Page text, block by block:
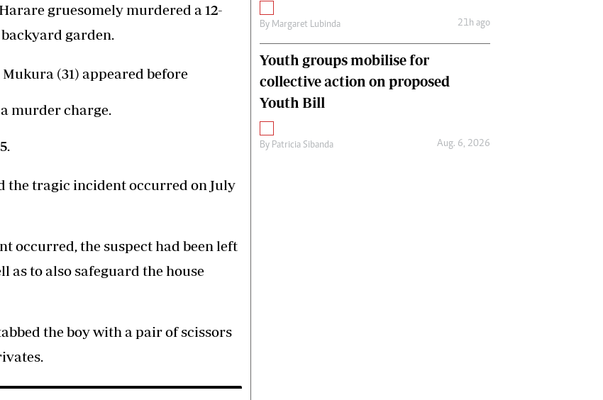
gruesomely murdered a 12-
garden.
(31) appeared before
murder charge.
the tragic incident occurred on July
occurred, the suspect had been left
as to also safeguard the house
the boy with a pair of scissors
By Margaret Lubinda 21h ago
Youth groups mobilise for
collective action on proposed
Youth Bill
By Patricia Sibanda Aug. 6, 2026